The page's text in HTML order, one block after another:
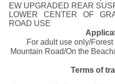
EW UPGRADED REAR
LOWER CENTER OF
ROAD USE
For adult use only/
Mountain Road/On the
Terms of